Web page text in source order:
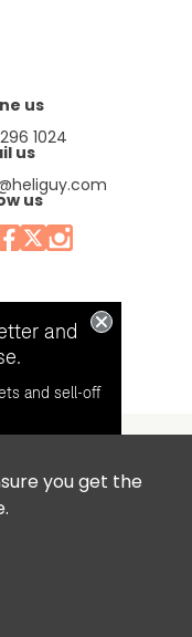
you get the
us
1024
us
us
Business Park,
United Kingdom.
/ heliguy™
and
and sell-off